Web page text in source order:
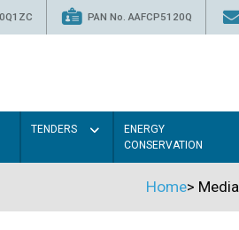
PAN No. AAFCP5120Q
TENDERS
ENERGY
CONSERVATION
Home> Media